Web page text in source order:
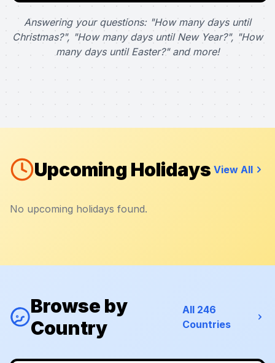
Answering your questions: "How many days until
Christmas?", "How many days until New Year?", "How
many days until Easter?" and more!
Upcoming Holidays View All
No upcoming holidays found.
Browse by
Country
All 246
Countries